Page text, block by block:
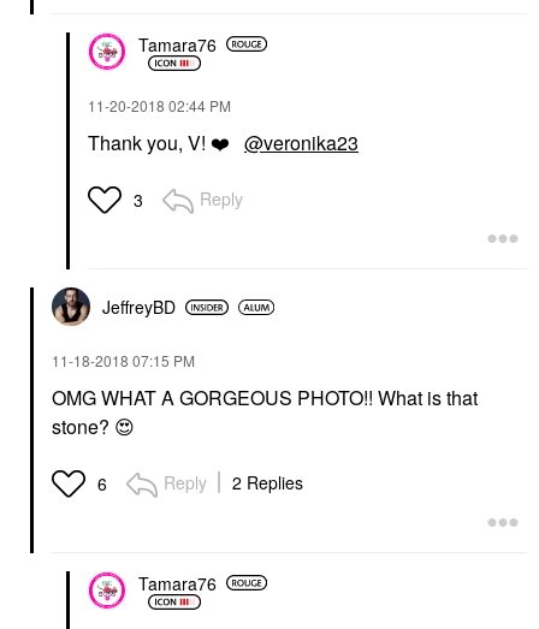
Tamara76
‎11-20-2018 02:44 PM
Thank you, V! ❤️ @veronika23
3 Reply
JeffreyBD
‎11-18-2018 07:15 PM
OMG WHAT A GORGEOUS PHOTO!! What is that
stone? 😍
6 Reply 2 Replies
Tamara76